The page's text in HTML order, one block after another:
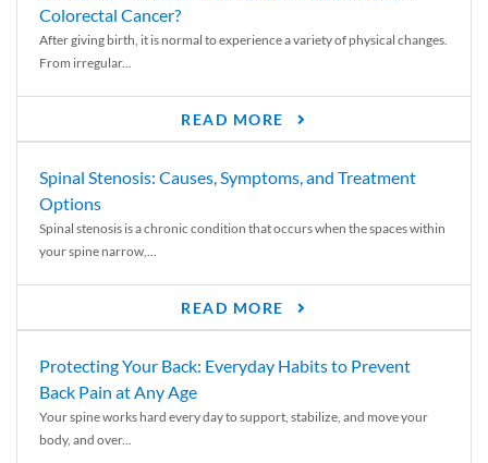
Colorectal Cancer?
After giving birth, it is normal to experience a variety of physical changes.
From irregular...
READ MORE
Spinal Stenosis: Causes, Symptoms, and Treatment
Options
Spinal stenosis is a chronic condition that occurs when the spaces within
your spine narrow,...
READ MORE
Protecting Your Back: Everyday Habits to Prevent
Back Pain at Any Age
Your spine works hard every day to support, stabilize, and move your
body, and over...